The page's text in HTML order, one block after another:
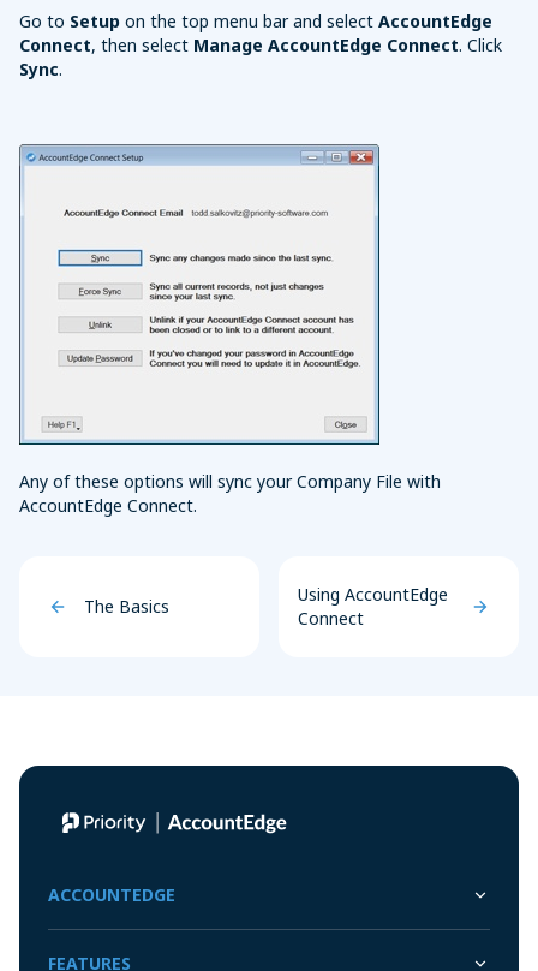
Go to Setup on the top menu bar and select AccountEdge
Connect, then select Manage AccountEdge Connect. Click
Sync.
Any of these options will sync your Company File with
AccountEdge Connect.
The Basics
Using AccountEdge
Connect
ACCOUNTEDGE
FEATURES